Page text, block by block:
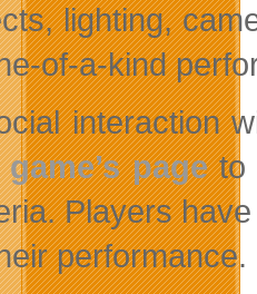
lighting,
of-a-kind
interaction
pageto
Players
performance.